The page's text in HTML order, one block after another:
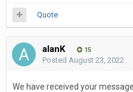
Quote
alanK 15
Posted August 23, 2022
We have received your